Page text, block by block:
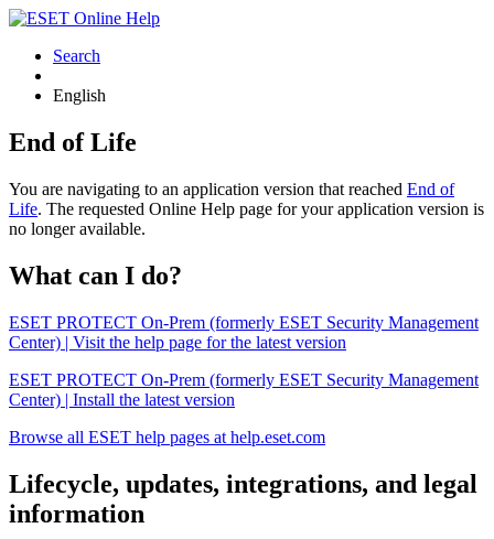
Search
English
End of Life
You are navigating to an application version that reached End of
Life. The requested Online Help page for your application version is
no longer available.
What can I do?
ESET PROTECT On-Prem (formerly ESET Security Management
Center) | Visit the help page for the latest version
ESET PROTECT On-Prem (formerly ESET Security Management
Center) | Install the latest version
Browse all ESET help pages at help.eset.com
Lifecycle, updates, integrations, and legal
information